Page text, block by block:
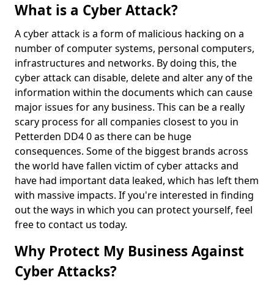
What is a Cyber Attack?
A cyber attack is a form of malicious hacking on a
number of computer systems, personal computers,
infrastructures and networks. By doing this, the
cyber attack can disable, delete and alter any of the
information within the documents which can cause
major issues for any business. This can be a really
scary process for all companies closest to you in
Petterden DD4 0 as there can be huge
consequences. Some of the biggest brands across
the world have fallen victim of cyber attacks and
have had important data leaked, which has left them
with massive impacts. If you're interested in finding
out the ways in which you can protect yourself, feel
free to contact us today.
Why Protect My Business Against
Cyber Attacks?